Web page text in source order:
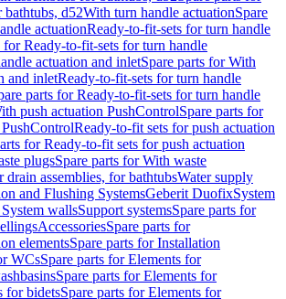
bathtubs, d52With turn handle actuationSpare
actuationReady-to-fit-sets for turn handle
for Ready-to-fit-sets for turn handle
actuation and inletSpare parts for With
and inletReady-to-fit-sets for turn handle
parts for Ready-to-fit-sets for turn handle
push actuation PushControlSpare parts for
Ready-to-fit sets for push actuation
for Ready-to-fit sets for push actuation
plugsSpare parts for With waste
drain assemblies, for bathtubsWater supply
and Flushing SystemsGeberit DuofixSystem
wallsSupport systemsSpare parts for
AccessoriesSpare parts for
elementsSpare parts for Installation
WCsSpare parts for Elements for
Spare parts for Elements for
for bidetsSpare parts for Elements for